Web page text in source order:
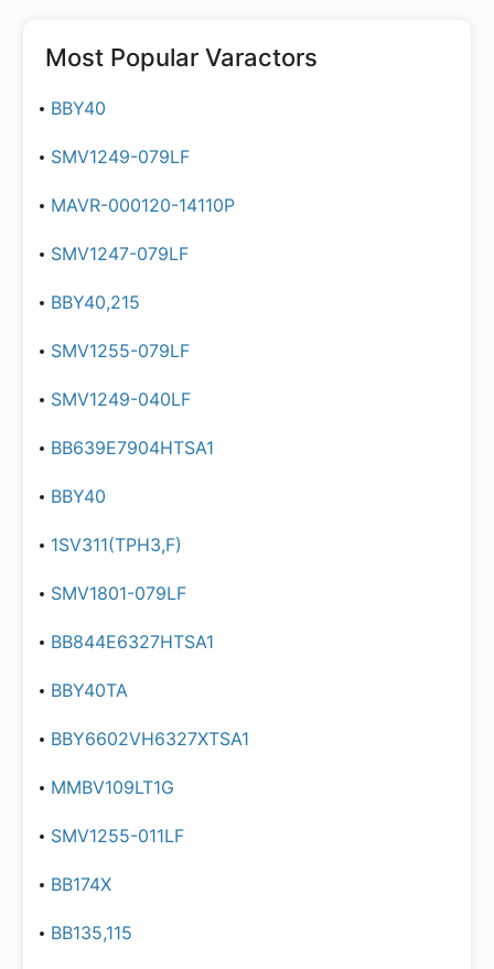
Most Popular Varactors
BBY40
SMV1249-079LF
MAVR-000120-14110P
SMV1247-079LF
BBY40,215
SMV1255-079LF
SMV1249-040LF
BB639E7904HTSA1
BBY40
1SV311(TPH3,F)
SMV1801-079LF
BB844E6327HTSA1
BBY40TA
BBY6602VH6327XTSA1
MMBV109LT1G
SMV1255-011LF
BB174X
BB135,115